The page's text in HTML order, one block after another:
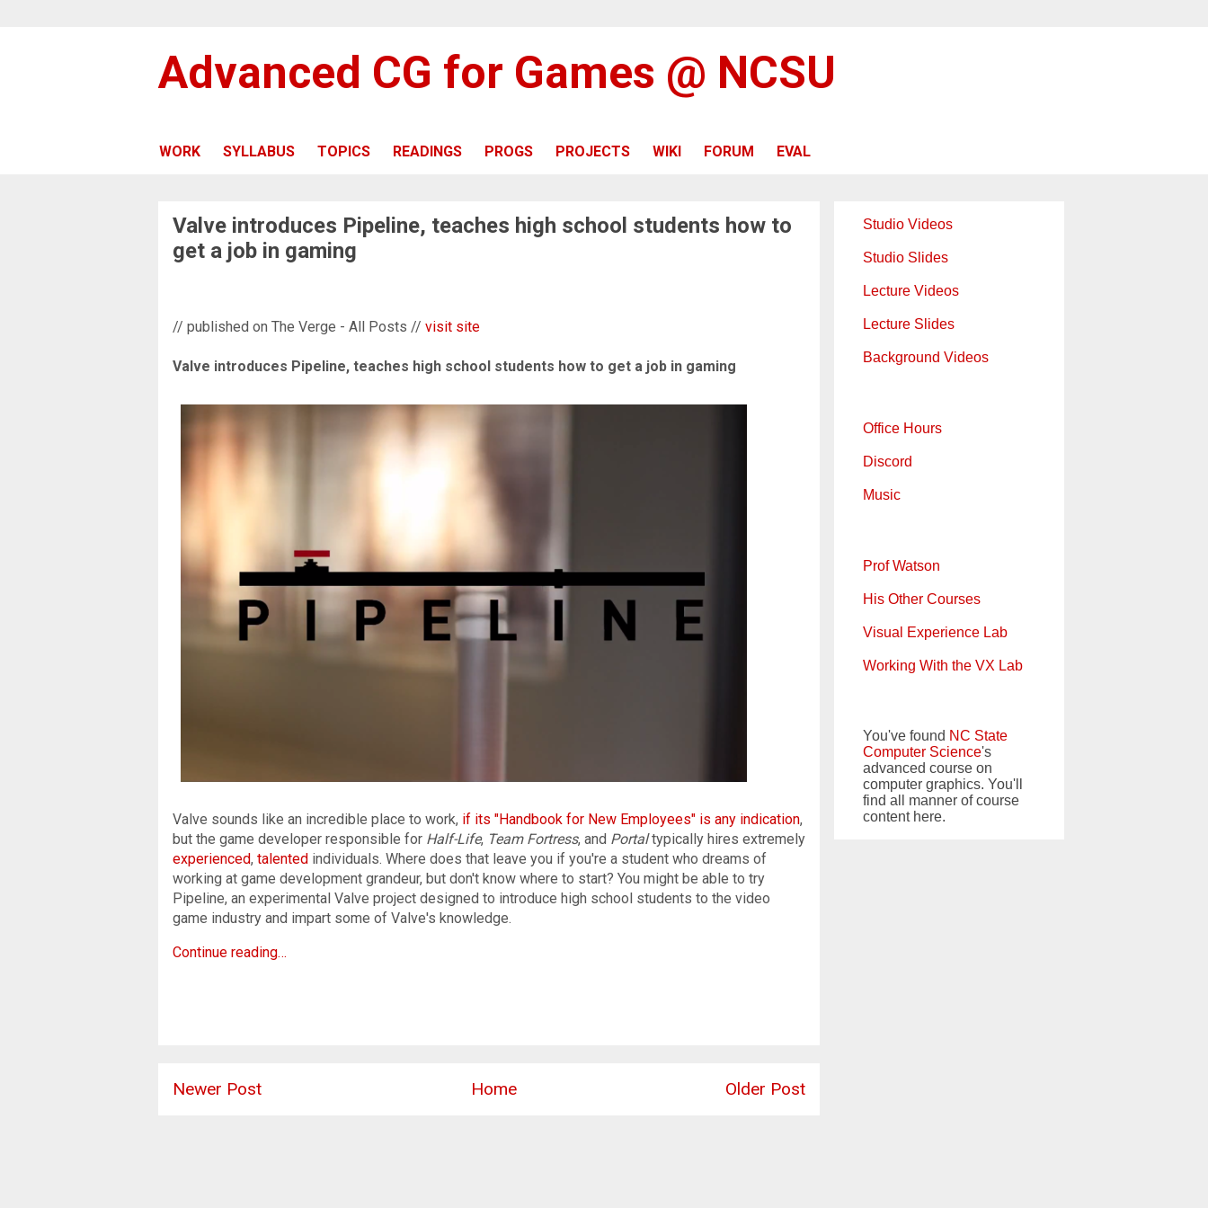
Advanced CG for Games @ NCSU
WORK SYLLABUS TOPICS READINGS PROGS PROJECTS WIKI FORUM EVAL
Valve introduces Pipeline, teaches high school students how to
get a job in gaming
// published on The Verge - All Posts // visit site
Valve introduces Pipeline, teaches high school students how to get a job in gaming
Valve sounds like an incredible place to work, if its "Handbook for New Employees" is any indication,
but the game developer responsible for Half-Life, Team Fortress, and Portaltypically hires extremely
experienced, talented individuals. Where does that leave you if you're a student who dreams of
working at game development grandeur, but don't know where to start? You might be able to try
Pipeline, an experimental Valve project designed to introduce high school students to the video
game industry and impart some of Valve's knowledge.
Continue reading…
Newer Post Older Post
Home
Studio Videos
Studio Slides
Lecture Videos
Lecture Slides
Background Videos
Office Hours
Discord
Music
Prof Watson
His Other Courses
Visual Experience Lab
Working With the VX Lab
You've found NC State
Computer Science's
advanced course on
computer graphics. You'll
find all manner of course
content here.